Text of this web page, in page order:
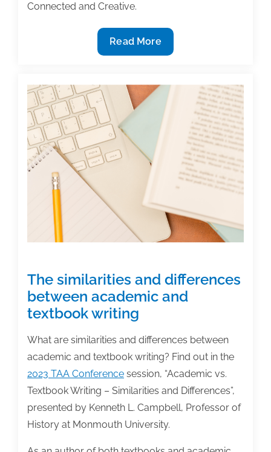
Connected and Creative.
Discover
the
Cs
your
optimal
writing
flow
Read More
The similarities and differences
between academic and
textbook writing
What are similarities and differences between
academic and textbook writing? Find out in the
2023 TAA Conference session, “Academic vs.
Textbook Writing – Similarities and Differences”,
presented by Kenneth L. Campbell, Professor of
History at Monmouth University.